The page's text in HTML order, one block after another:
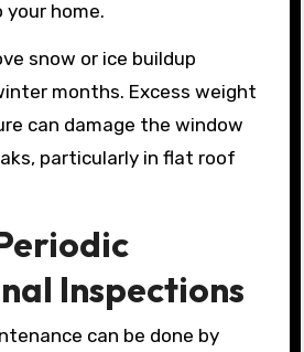
home.
snow or ice buildup
months. Excess weight
can damage the window
particularly in flat roof
Inspections
can be done by